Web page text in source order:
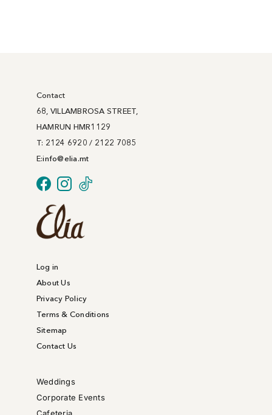
Contact
68, VILLAMBROSA STREET,
HAMRUN HMR1129
T: 2124 6920 / 2122 7085
E:info@elia.mt
Log in
About Us
Privacy Policy
Terms & Conditions
Sitemap
Contact Us
Weddings
Corporate Events